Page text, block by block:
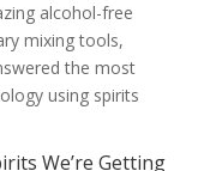
alcohol-free
mixing tools,
the most
using spirits
We’re Getting